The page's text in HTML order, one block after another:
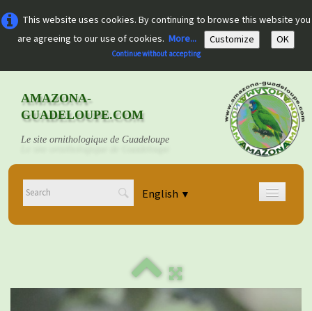
This website uses cookies. By continuing to browse this website you
are agreeing to our use of cookies. More... Customize OK
Continue without accepting
AMAZONA-
GUADELOUPE.COM
Le site ornithologique de Guadeloupe
English ▼
Home
Documents▼